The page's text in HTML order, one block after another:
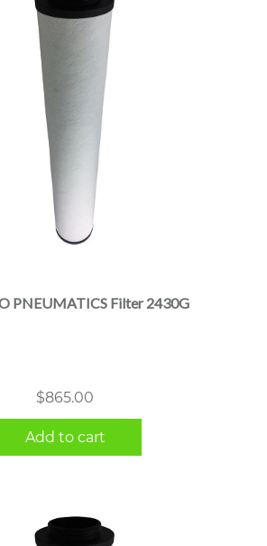
PNEUMATICS Filter 2430G
$865.00
Add to cart